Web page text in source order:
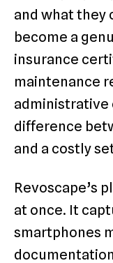
and what they
become a
insurance
maintenance
administrative
difference
and a costly
Revoscape’s
at once. It
smartphones